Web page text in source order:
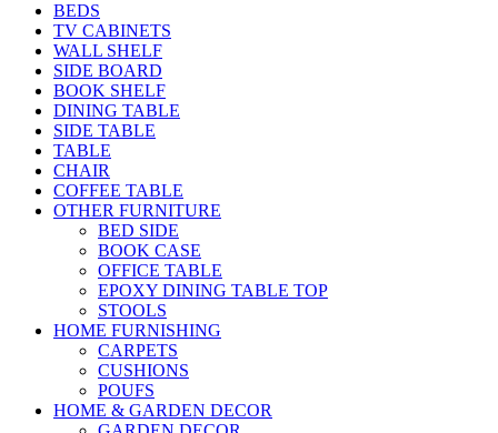
BEDS
TV CABINETS
WALL SHELF
SIDE BOARD
BOOK SHELF
DINING TABLE
SIDE TABLE
TABLE
CHAIR
COFFEE TABLE
OTHER FURNITURE
BED SIDE
BOOK CASE
OFFICE TABLE
EPOXY DINING TABLE TOP
STOOLS
HOME FURNISHING
CARPETS
CUSHIONS
POUFS
HOME & GARDEN DECOR